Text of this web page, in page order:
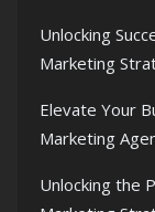
Unlocking
Marketing
Elevate Your
Marketing
Unlocking the